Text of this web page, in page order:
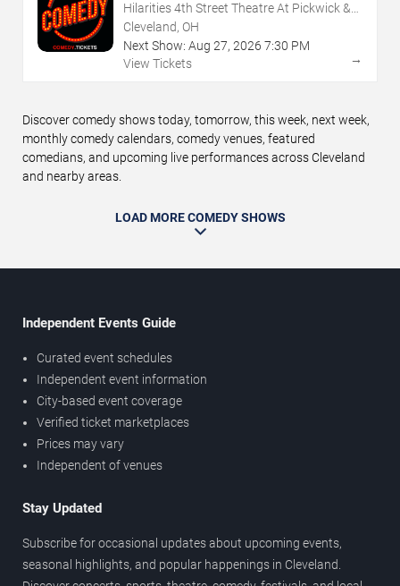
Hilarities 4th Street Theatre At Pickwick &
Frolic
Cleveland, OH
Next Show: Aug 27, 2026 7:30 PM
View Tickets
→
Discover comedy shows today, tomorrow, this week, next week,
monthly comedy calendars, comedy venues, featured
comedians, and upcoming live performances across Cleveland
and nearby areas.
LOAD MORE COMEDY SHOWS
Independent Events Guide
Curated event schedules
Independent event information
City-based event coverage
Verified ticket marketplaces
Prices may vary
Independent of venues
Stay Updated
Subscribe for occasional updates about upcoming events,
seasonal highlights, and popular happenings in Cleveland.